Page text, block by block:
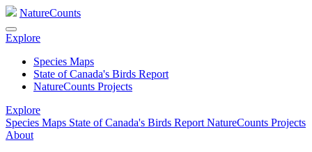
NatureCounts
Explore
Species Maps
State of Canada's Birds Report
NatureCounts Projects
Explore
Species Maps State of Canada's Birds Report NatureCounts Projects
About